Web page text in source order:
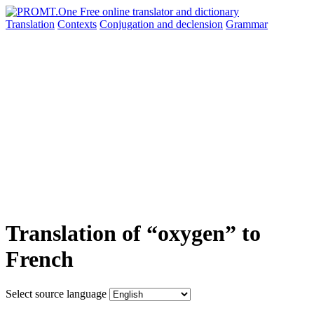
Translation Contexts Conjugation and declension Grammar
Translation of “oxygen” to
French
Select source language